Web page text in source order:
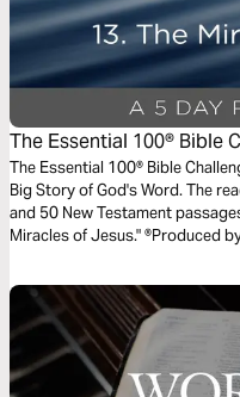
The Essential 100® Bible
Of Jesus
The Essential 100® Bible
Big Story of God's Word. The
and 50 New Testament
Miracles of Jesus." ®Produced